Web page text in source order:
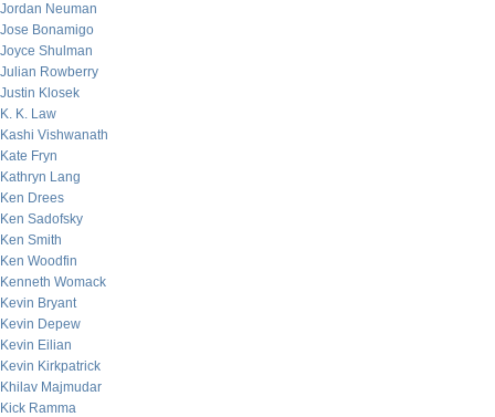
Jordan Neuman
Jose Bonamigo
Joyce Shulman
Julian Rowberry
Justin Klosek
K. K. Law
Kashi Vishwanath
Kate Fryn
Kathryn Lang
Ken Drees
Ken Sadofsky
Ken Smith
Ken Woodfin
Kenneth Womack
Kevin Bryant
Kevin Depew
Kevin Eilian
Kevin Kirkpatrick
Khilav Majmudar
Kick Ramma